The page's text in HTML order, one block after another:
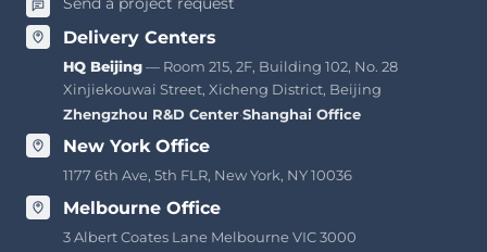
Delivery Centers
HQ Beijing— Room 215, 2F, Building 102, No. 28
Xinjiekouwai Street, Xicheng District, Beijing
Zhengzhou R&D Center·Shanghai Office
New York Office
1177 6th Ave, 5th FLR, New York, NY 10036
Melbourne Office
3 Albert Coates Lane Melbourne VIC 3000